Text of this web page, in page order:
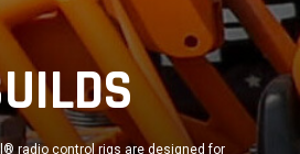
radio control rigs are designed for